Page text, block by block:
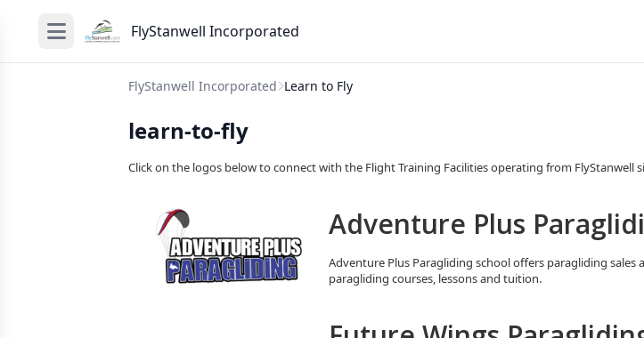
FlyStanwell Incorporated
FlyStanwell Incorporated Learn to Fly
learn-to-fly
Click on the logos below to connect with the Flight Training Facilities operating from FlyStanwell
Adventure Plus
Adventure Plus Paragliding school offers paragliding
paragliding courses, lessons and tuition.